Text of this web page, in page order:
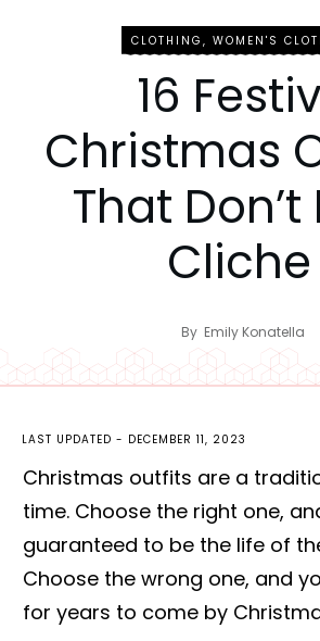
CLOTHING , WOMEN'S
16
Christmas
That Don’t
Cliche
By Emily Konatella
LAST UPDATED - DECEMBER 11, 2023
Christmas outfits are a
time. Choose the right one,
guaranteed to be the life of
Choose the wrong one, and
for years to come by